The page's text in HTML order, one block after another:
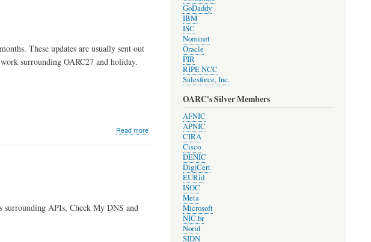
These updates are usually sent out
surrounding OARC27 and holiday.
Read more
Development
surrounding APIs, Check My DNS and
GoDaddy
IBM
ISC
Nominet
Oracle
PIR
RIPE NCC
Salesforce, Inc.
OARC's Silver Members
AFNIC
APNIC
CIRA
Cisco
DENIC
DigiCert
EURid
ISOC
Meta
Microsoft
NIC.br
Norid
SIDN